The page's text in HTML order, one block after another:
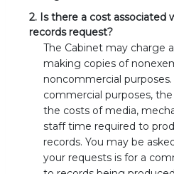
2. Is there a cost associated
records request?
The Cabinet may charge
making copies of
noncommercial
commercial purposes,
the costs of media,
staff time required to
records. You may be
your requests is for a